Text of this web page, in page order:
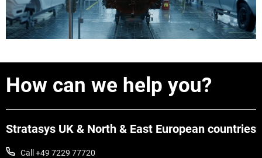
How can we help you?
Stratasys UK & North & East European countries
Call +49 7229 77720